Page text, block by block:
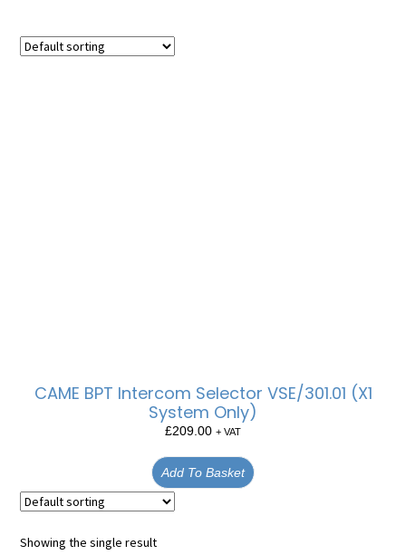
CAME BPT Intercom Selector VSE/301.01 (X1
System Only)
£209.00 + VAT
Add To Basket
Showing the single result